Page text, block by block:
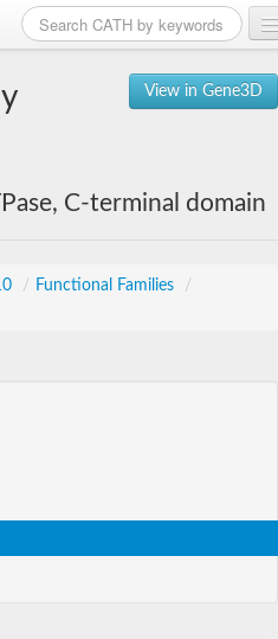
View in Gene3D
C-terminal domain
/ Functional Families
/